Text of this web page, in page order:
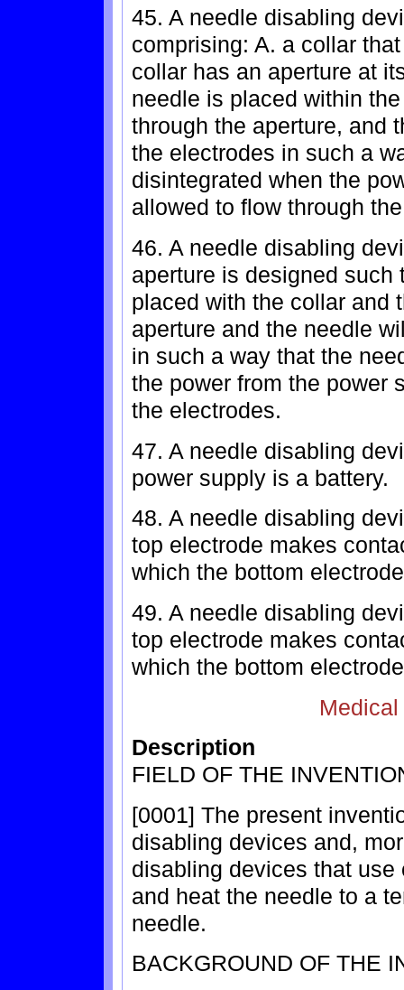
45. A needle disabling
comprising: A. a collar
collar has an aperture at
needle is placed within
through the aperture, and
the electrodes in such a
disintegrated when the
allowed to flow through
46. A needle disabling
aperture is designed
placed with the collar and
aperture and the needle
in such a way that the
the power from the power
the electrodes.
47. A needle disabling
power supply is a battery.
48. A needle disabling
top electrode makes
which the bottom
49. A needle disabling
top electrode makes
which the bottom
Description
FIELD OF THE
[0001] The present
disabling devices and,
disabling devices that
and heat the needle to a
needle.
BACKGROUND OF THE